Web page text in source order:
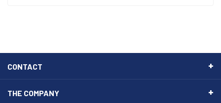
CONTACT
THE COMPANY